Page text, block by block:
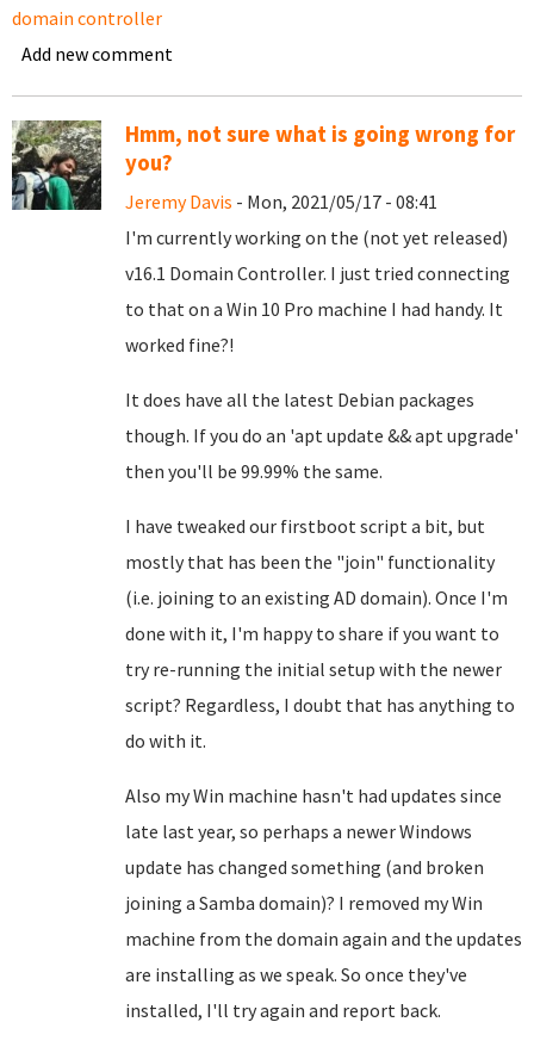
domain controller
Add new comment
Hmm, not sure what is going wrong for
you?
Jeremy Davis - Mon, 2021/05/17 - 08:41
I'm currently working on the (not yet released)
v16.1 Domain Controller. I just tried connecting
to that on a Win 10 Pro machine I had handy. It
worked fine?!
It does have all the latest Debian packages
though. If you do an 'apt update && apt upgrade'
then you'll be 99.99% the same.
I have tweaked our firstboot script a bit, but
mostly that has been the "join" functionality
(i.e. joining to an existing AD domain). Once I'm
done with it, I'm happy to share if you want to
try re-running the initial setup with the newer
script? Regardless, I doubt that has anything to
do with it.
Also my Win machine hasn't had updates since
late last year, so perhaps a newer Windows
update has changed something (and broken
joining a Samba domain)? I removed my Win
machine from the domain again and the updates
are installing as we speak. So once they've
installed, I'll try again and report back.